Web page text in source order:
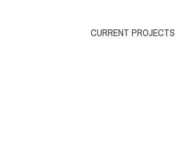
CURRENT PROJECTS